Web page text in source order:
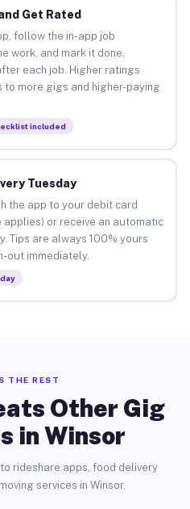
Get Rated
follow the in-app job
work, and mark it done.
each job. Higher ratings
to more gigs and higher-paying
included
Tuesday
the app to your debit card
or receive an automatic
Tips are always 100% yours
out immediately.
THE REST
Other Gig
in Winsor
rideshare apps, food delivery
services in Winsor.